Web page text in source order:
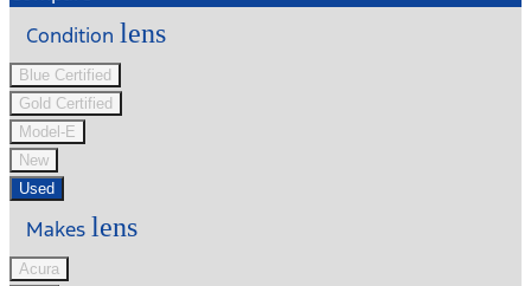
Condition lens
Blue Certified
Gold Certified
Model-E
New
Used
Makes lens
Acura